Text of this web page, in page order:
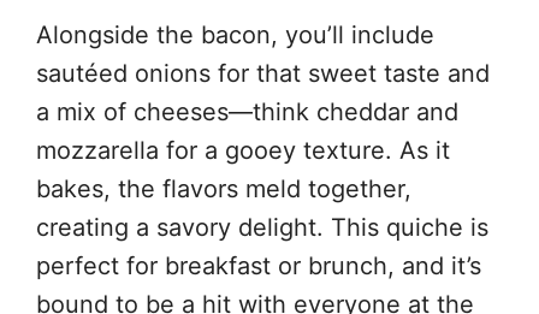
Alongside the bacon, you’ll include
sautéed onions for that sweet taste and
a mix of cheeses—think cheddar and
mozzarella for a gooey texture. As it
bakes, the flavors meld together,
creating a savory delight. This quiche is
perfect for breakfast or brunch, and it’s
bound to be a hit with everyone at the